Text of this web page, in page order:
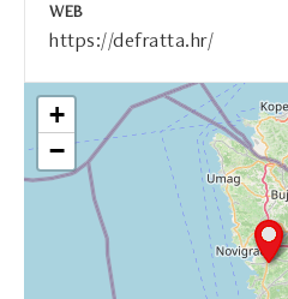
WEB
https://defratta.hr/
+
−